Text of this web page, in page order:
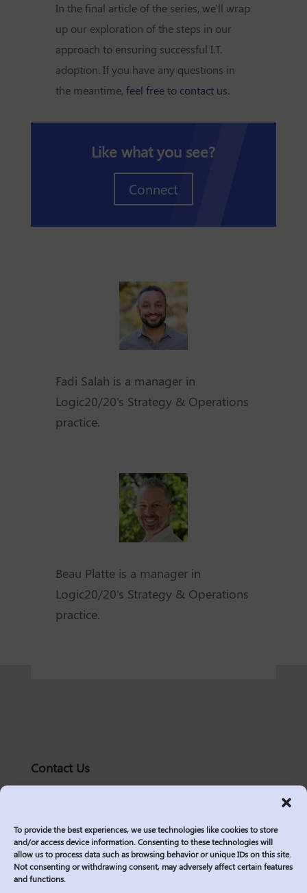
To provide the best experiences, we use technologies like cookies to store
and/or access device information. Consenting to these technologies will
allow us to process data such as browsing behavior or unique IDs on this site.
Not consenting or withdrawing consent, may adversely affect certain features
and functions.
In the final article of the series, we'll wrap
up our exploration of the steps in our
approach to ensuring successful I.T.
adoption. If you have any questions in
the meantime, feel free to contact us.
Like what you see?
Connect
Fadi Salah is a manager in
Logic20/20's Strategy & Operations
practice.
Beau Platte is a manager in
Logic20/20's Strategy & Operations
practice.
Contact Us
solutions@logic2020.com
Services
Industries
Who We Are